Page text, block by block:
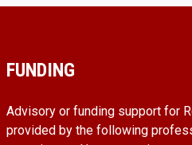
FUNDING
Advisory or funding support for
provided by the following